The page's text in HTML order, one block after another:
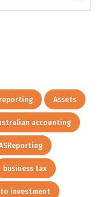
Assets
accounting
business tax
investment